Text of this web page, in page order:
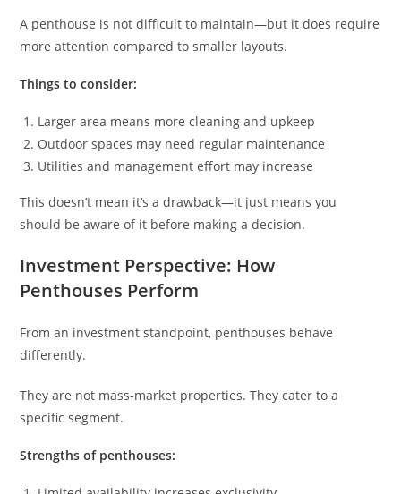
A penthouse is not difficult to maintain—but it does require
more attention compared to smaller layouts.
Things to consider:
Larger area means more cleaning and upkeep
Outdoor spaces may need regular maintenance
Utilities and management effort may increase
This doesn’t mean it’s a drawback—it just means you
should be aware of it before making a decision.
Investment Perspective: How
Penthouses Perform
From an investment standpoint, penthouses behave
differently.
They are not mass-market properties. They cater to a
specific segment.
Strengths of penthouses: